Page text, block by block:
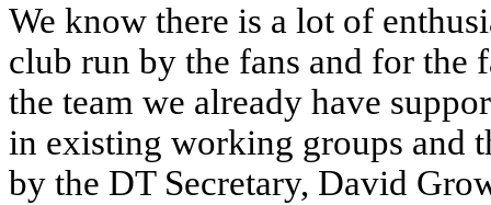
We know there is a lot of
club run by the fans and for the
the team we already have
in existing working groups and
by the DT Secretary, David